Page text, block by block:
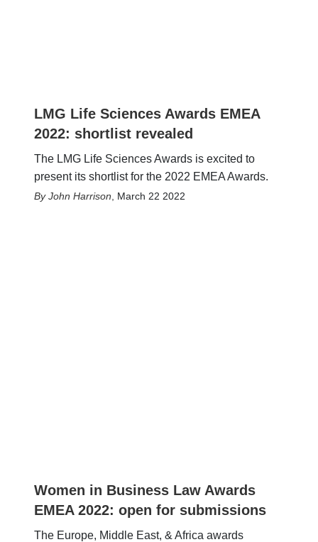
LMG Life Sciences Awards EMEA
2022: shortlist revealed
The LMG Life Sciences Awards is excited to
present its shortlist for the 2022 EMEA Awards.
John Harrison March 22 2022
Women in Business Law Awards
EMEA 2022: open for submissions
The Europe, Middle East, & Africa awards